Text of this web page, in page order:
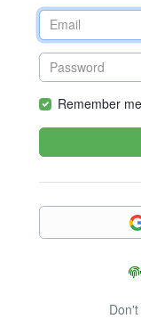
Remember me